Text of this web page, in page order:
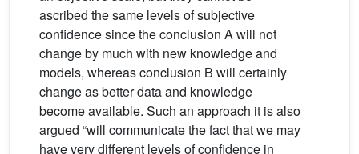
ascribed the same levels of subjective
confidence since the conclusion A will not
change by much with new knowledge and
models, whereas conclusion B will certainly
change as better data and knowledge
become available. Such an approach it is also
argued “will communicate the fact that we may
have very different levels of confidence in